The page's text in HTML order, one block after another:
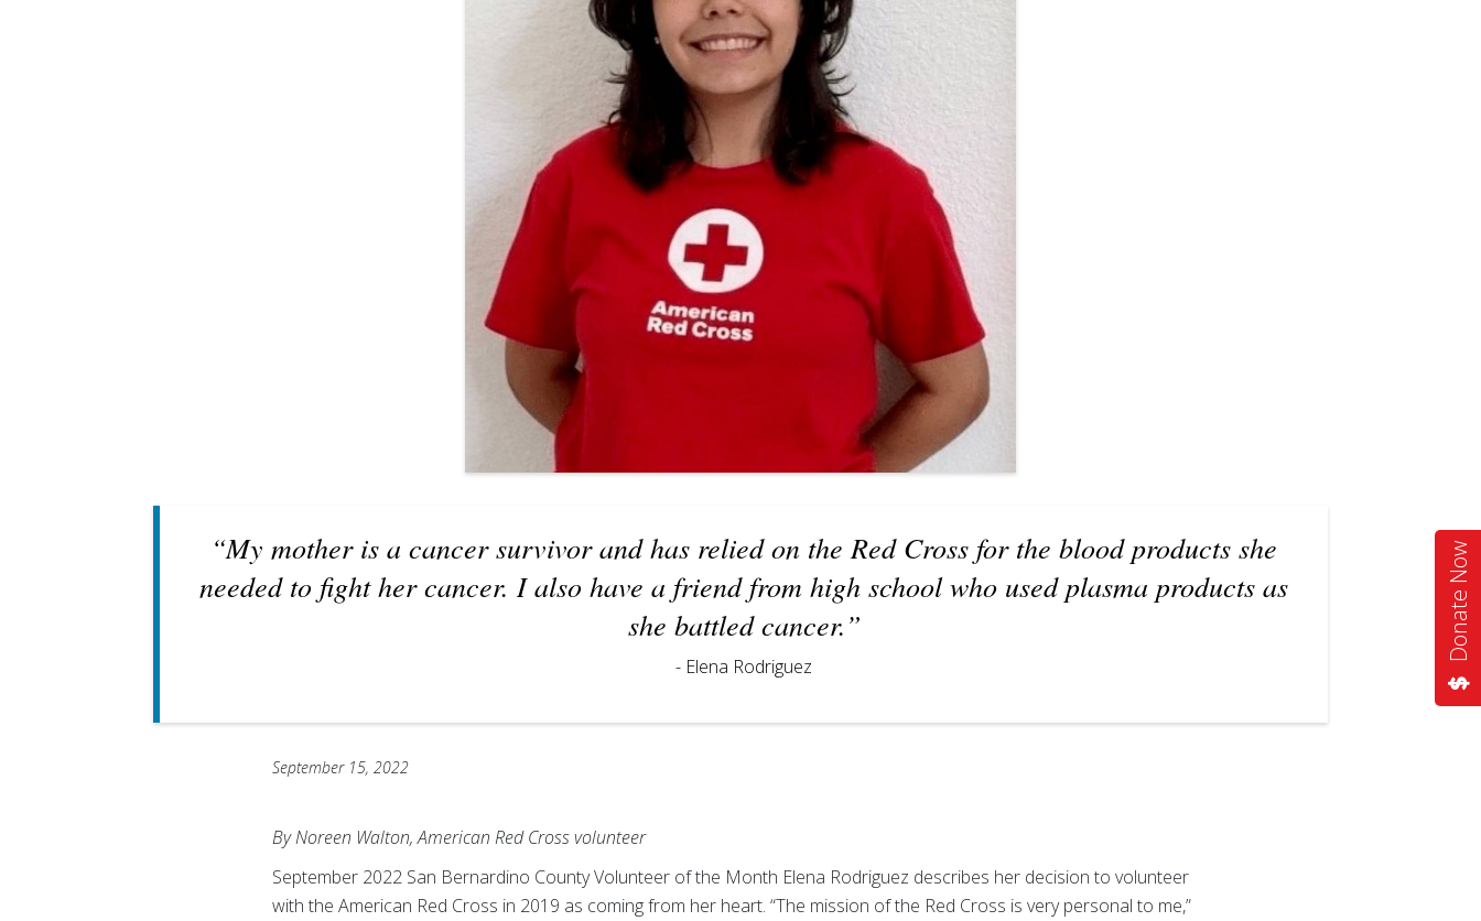
Donate Now
“My mother is a cancer survivor and has relied on the Red Cross for the blood products she
needed to fight her cancer. I also have a friend from high school who used plasma products as
she battled cancer.”
- Elena Rodriguez
September 15, 2022
By Noreen Walton, American Red Cross volunteer
September 2022 San Bernardino County Volunteer of the Month Elena Rodriguez describes her decision to volunteer
with the American Red Cross in 2019 as coming from her heart. “The mission of the Red Cross is very personal to me,”